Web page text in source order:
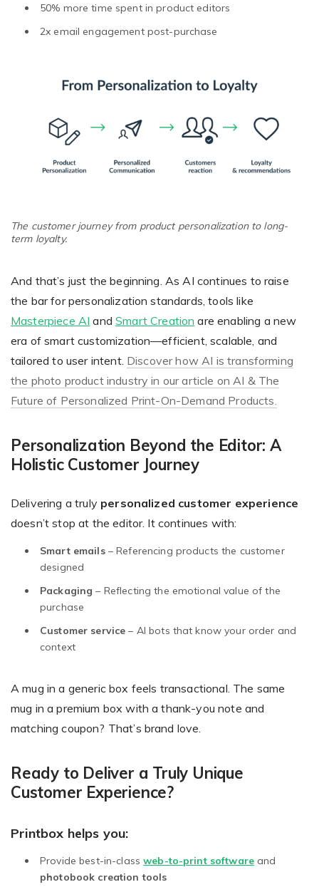
50% more time spent in product editors
2x email engagement post-purchase
The customer journey from product personalization to long-
term loyalty.
And that’s just the beginning. As AI continues to raise
the bar for personalization standards, tools like
Masterpiece AI andSmart Creation are enabling a new
era of smart customization—efficient, scalable, and
tailored to user intent. Discover how AI is transforming
the photo product industry in our article on AI & The
Future of Personalized Print-On-Demand Products.
Personalization Beyond the Editor: A
Holistic Customer Journey
Delivering a truly personalized customer experience
doesn’t stop at the editor. It continues with:
Smart emails– Referencing products the customer
designed
Packaging – Reflecting the emotional value of the
purchase
Customer service – AI bots that know your order and
context
A mug in a generic box feels transactional. The same
mug in a premium box with a thank-you note and
matching coupon? That’s brand love.
Ready to Deliver a Truly Unique
Customer Experience?
Printbox helps you:
Provide best-in-classweb-to-print software and
photobook creation tools